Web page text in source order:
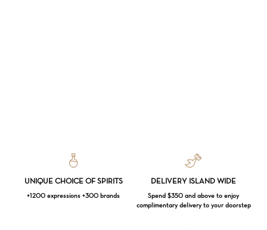
UNIQUE CHOICE OF SPIRITS
+1200 expressions +300 brands
DELIVERY ISLAND WIDE
Spend $350 and above to enjoy
complimentary delivery to your doorstep